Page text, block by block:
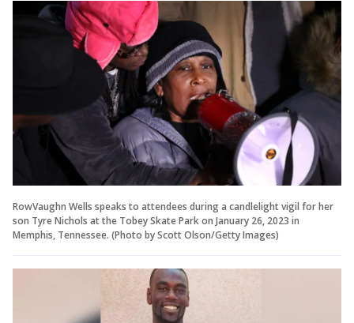
RowVaughn Wells speaks to attendees during a candlelight vigil for her
son Tyre Nichols at the Tobey Skate Park on January 26, 2023 in
Memphis, Tennessee. (Photo by Scott Olson/Getty Images)